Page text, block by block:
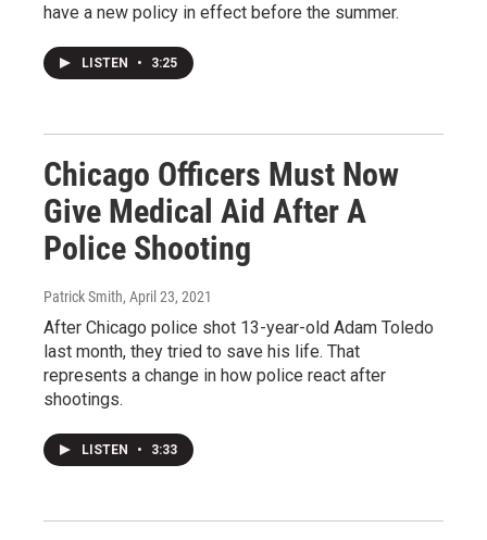
have a new policy in effect before the summer.
LISTEN • 3:25
Chicago Officers Must Now
Give Medical Aid After A
Police Shooting
Patrick Smith, April 23, 2021
After Chicago police shot 13-year-old Adam Toledo
last month, they tried to save his life. That
represents a change in how police react after
shootings.
LISTEN • 3:33